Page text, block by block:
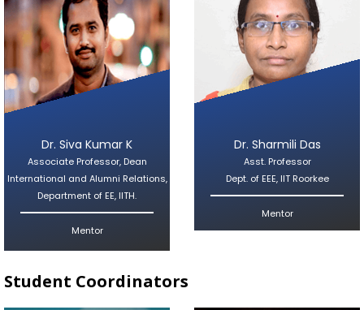
Dr. Siva Kumar K
Associate Professor, Dean
International and Alumni Relations,
Department of EE, IITH.
Mentor
Dr. Sharmili Das
Asst. Professor
Dept. of EEE, IIT Roorkee
Mentor
Student Coordinators